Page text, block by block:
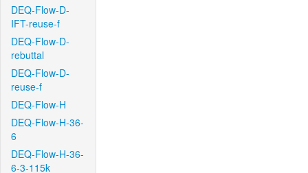
DEQ-Flow-D-
IFT-reuse-f
DEQ-Flow-D-
rebuttal
DEQ-Flow-D-
reuse-f
DEQ-Flow-H
DEQ-Flow-H-36-
6
DEQ-Flow-H-36-
6-3-115k